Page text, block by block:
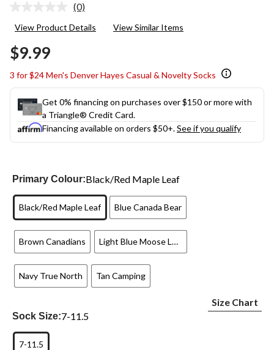
No
value.
(0)
View Product Details View Similar Items
$9.99
3 for $24 Men's Denver Hayes Casual & Novelty Socks
Get 0% financing on purchases over $150 or more with
a Triangle® Credit Card.
Financing available on orders $50+.See if you qualify
Primary Colour:Black/Red Maple Leaf
Black/Red Maple Leaf Blue Canada Bear
Brown Canadians Light Blue Moose Lumberjack
Navy True North Tan Camping
Sock Size:7-11.5
Size Chart
7-11.5